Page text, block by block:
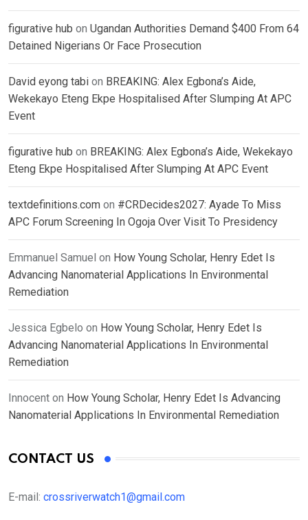
figurative hub on Ugandan Authorities Demand $400 From 64
Detained Nigerians Or Face Prosecution
David eyong tabi on BREAKING: Alex Egbona’s Aide,
Wekekayo Eteng Ekpe Hospitalised After Slumping At APC
Event
figurative hub on BREAKING: Alex Egbona’s Aide, Wekekayo
Eteng Ekpe Hospitalised After Slumping At APC Event
textdefinitions.com on #CRDecides2027: Ayade To Miss
APC Forum Screening In Ogoja Over Visit To Presidency
Emmanuel Samuel on How Young Scholar, Henry Edet Is
Advancing Nanomaterial Applications In Environmental
Remediation
Jessica Egbelo on How Young Scholar, Henry Edet Is
Advancing Nanomaterial Applications In Environmental
Remediation
Innocent on How Young Scholar, Henry Edet Is Advancing
Nanomaterial Applications In Environmental Remediation
CONTACT US
E-mail: crossriverwatch1@gmail.com